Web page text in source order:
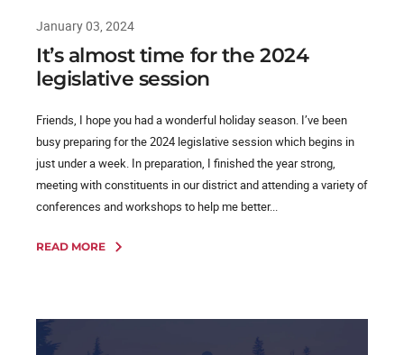
January 03, 2024
It’s almost time for the 2024
legislative session
Friends, I hope you had a wonderful holiday season. I’ve been
busy preparing for the 2024 legislative session which begins in
just under a week. In preparation, I finished the year strong,
meeting with constituents in our district and attending a variety of
conferences and workshops to help me better...
READ MORE